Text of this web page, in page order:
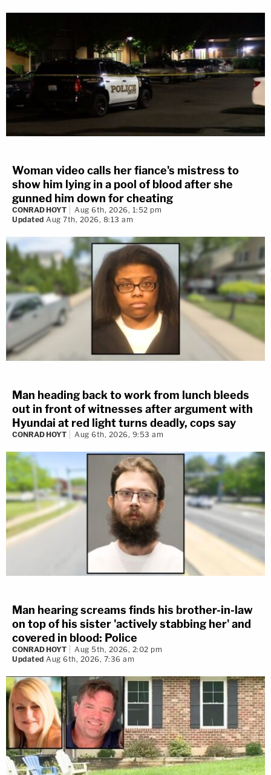
Woman video calls her fiance's mistress to
show him lying in a pool of blood after she
gunned him down for cheating
CONRAD HOYT
Aug 6th, 2026, 1:52 pm
Updated Aug 7th, 2026, 8:13 am
Man heading back to work from lunch bleeds
out in front of witnesses after argument with
Hyundai at red light turns deadly, cops say
CONRAD HOYT Aug 6th, 2026, 9:53 am
Man hearing screams finds his brother-in-law
on top of his sister 'actively stabbing her' and
covered in blood: Police
CONRAD HOYT
Aug 5th, 2026, 2:02 pm
Updated Aug 6th, 2026, 7:36 am